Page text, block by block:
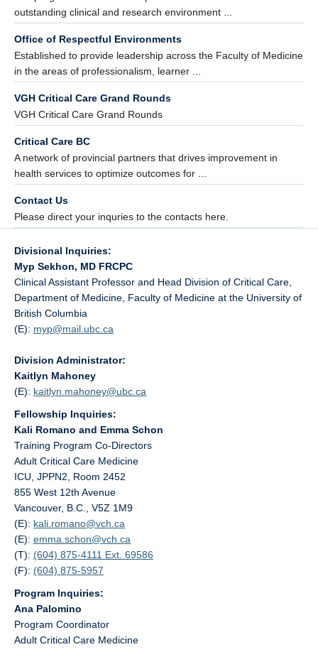
outstanding clinical and research environment ...
Office of Respectful Environments
Established to provide leadership across the Faculty of Medicine
in the areas of professionalism, learner ...
VGH Critical Care Grand Rounds
VGH Critical Care Grand Rounds
Critical Care BC
A network of provincial partners that drives improvement in
health services to optimize outcomes for ...
Contact Us
Please direct your inquries to the contacts here.
Divisional Inquiries:
Myp Sekhon, MD FRCPC
Clinical Assistant Professor and Head Division of Critical Care,
Department of Medicine, Faculty of Medicine at the University of
British Columbia
(E): myp@mail.ubc.ca
Division Administrator:
Kaitlyn Mahoney
(E): kaitlyn.mahoney@ubc.ca
Fellowship Inquiries:
Kali Romano and Emma Schon
Training Program Co-Directors
Adult Critical Care Medicine
ICU, JPPN2, Room 2452
855 West 12th Avenue
Vancouver, B.C., V5Z 1M9
(E): kali.romano@vch.ca
(E): emma.schon@vch.ca
(T): (604) 875-4111 Ext. 69586
(F): (604) 875-5957
Program Inquiries:
Ana Palomino
Program Coordinator
Adult Critical Care Medicine